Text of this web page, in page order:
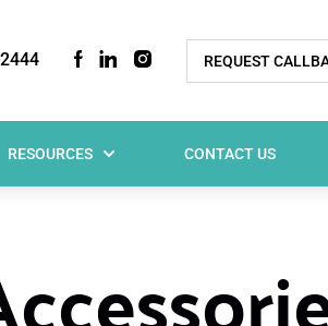
REQUEST
RESOURCES CONTACT US